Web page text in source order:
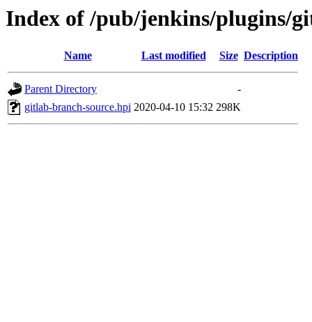
Index of /pub/jenkins/plugins/
Name Last modified Size Description
Parent Directory
-
gitlab-branch-source.hpi 2020-04-10 15:32 298K